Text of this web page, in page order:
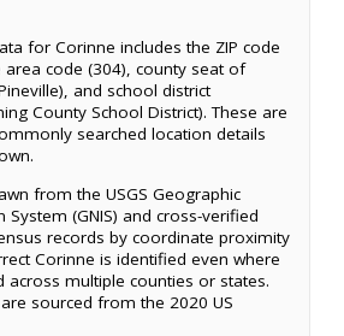
for Corinne includes the ZIP code
code (304), county seat of
and school district
County School District). These are
searched location details
from the USGS Geographic
(GNIS) and cross-verified
records by coordinate proximity
Corinne is identified even where
across multiple counties or states.
sourced from the 2020 US